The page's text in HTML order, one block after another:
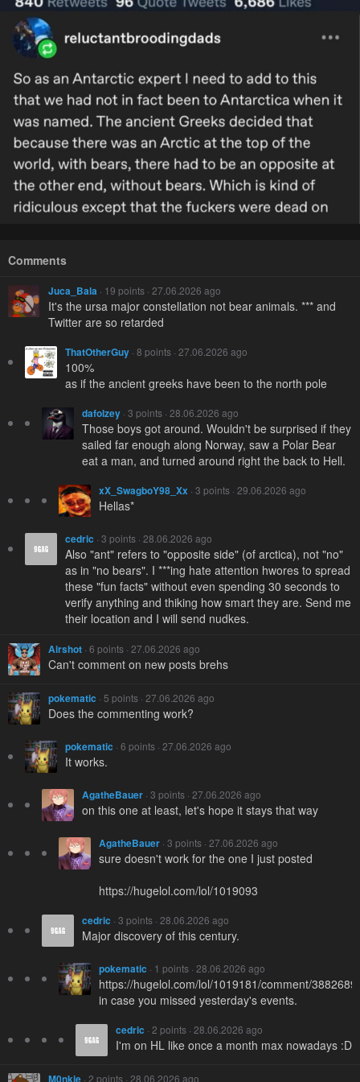
Comments
Juca_Bala · 19 points · 27.06.2026 ago
It's the ursa major constellation not bear animals. *** and
Twitter are so retarded
ThatOtherGuy · 8 points · 27.06.2026 ago
100%
as if the ancient greeks have been to the north pole
dafolzey · 3 points · 28.06.2026 ago
Those boys got around. Wouldn't be surprised if they
sailed far enough along Norway, saw a Polar Bear
eat a man, and turned around right the back to Hell.
xX_SwagboY98_Xx · 3 points · 29.06.2026 ago
Hellas*
cedric · 3 points · 28.06.2026 ago
Also "ant" refers to "opposite side" (of arctica), not "no"
as in "no bears". I ***ing hate attention hwores to spread
these "fun facts" without even spending 30 seconds to
verify anything and thiking how smart they are. Send me
their location and I will send nudkes.
Airshot · 6 points · 27.06.2026 ago
Can't comment on new posts brehs
pokematic · 5 points · 27.06.2026 ago
Does the commenting work?
pokematic · 6 points · 27.06.2026 ago
It works.
AgatheBauer · 3 points · 27.06.2026 ago
on this one at least, let's hope it stays that way
AgatheBauer · 3 points · 27.06.2026 ago
sure doesn't work for the one I just posted
https://hugelol.com/lol/1019093
cedric · 3 points · 28.06.2026 ago
Major discovery of this century.
pokematic · 1 points · 28.06.2026 ago
https://hugelol.com/lol/1019181/comment/3882689
in case you missed yesterday's events.
cedric · 2 points · 28.06.2026 ago
I'm on HL like once a month max nowadays :D
M0nkie · 2 points · 28.06.2026 ago